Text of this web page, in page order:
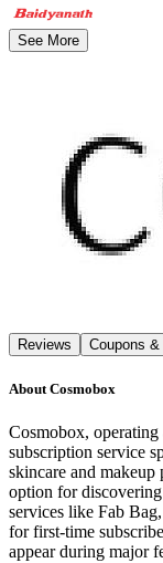
See More
Reviews Coupons
About Cosmobox
Cosmobox,
subscription service
skincare and
option for
services like Fab
for first-time
appear during major